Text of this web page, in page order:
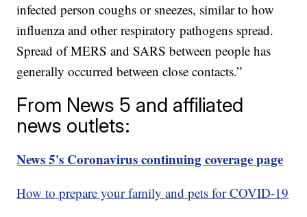
infected person coughs or sneezes, similar to how
influenza and other respiratory pathogens spread.
Spread of MERS and SARS between people has
generally occurred between close contacts.”
From News 5 and affiliated
news outlets:
News 5's Coronavirus continuing coverage page
How to prepare your family and pets for COVID-19